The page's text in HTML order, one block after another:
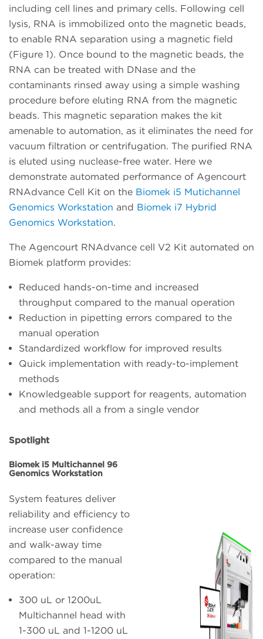
including cell lines and primary cells. Following cell
lysis, RNA is immobilized onto the magnetic beads,
to enable RNA separation using a magnetic field
(Figure 1). Once bound to the magnetic beads, the
RNA can be treated with DNase and the
contaminants rinsed away using a simple washing
procedure before eluting RNA from the magnetic
beads. This magnetic separation makes the kit
amenable to automation, as it eliminates the need for
vacuum filtration or centrifugation. The purified RNA
is eluted using nuclease-free water. Here we
demonstrate automated performance of Agencourt
RNAdvance Cell Kit on the Biomek i5 Mutichannel
Genomics Workstation and Biomek i7 Hybrid
Genomics Workstation.
The Agencourt RNAdvance cell V2 Kit automated on
Biomek platform provides:
Reduced hands-on-time and increased
throughput compared to the manual operation
Reduction in pipetting errors compared to the
manual operation
Standardized workflow for improved results
Quick implementation with ready-to-implement
methods
Knowledgeable support for reagents, automation
and methods all a from a single vendor
Spotlight
Biomek i5 Multichannel 96
Genomics Workstation
System features deliver
reliability and efficiency to
increase user confidence
and walk-away time
compared to the manual
operation:
300 uL or 1200uL
Multichannel head with
1-300 uL and 1-1200 uL